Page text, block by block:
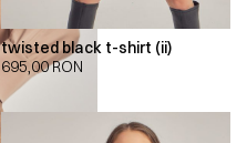
twisted black t-shirt (ii)
695,00RON